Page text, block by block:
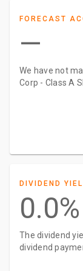
FORECAST
—
We have not
Corp - Class A
DIVIDEND
0.0%
The dividend
dividend